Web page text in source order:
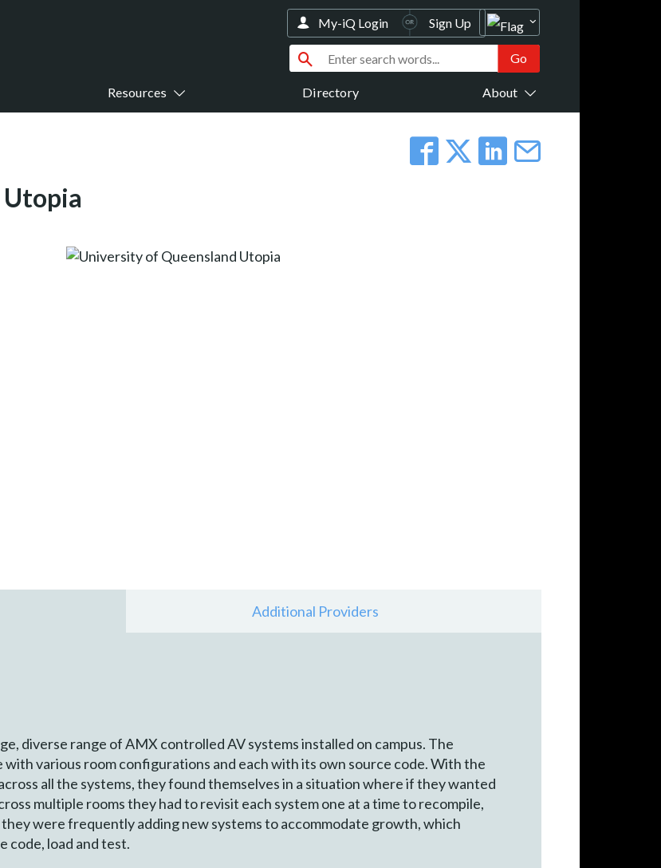
Resources Directory About
My-iQ Login Sign Up
Additional Providers
diverse range of AMX controlled AV systems installed on campus. The
various room configurations and each with its own source code. With the
all the systems, they found themselves in a situation where if they wanted
multiple rooms they had to revisit each system one at a time to recompile,
were frequently adding new systems to accommodate growth, which
code, load and test.